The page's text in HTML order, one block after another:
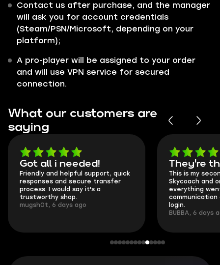
Contact us after purchase, and the manager
will ask you for account credentials
(Steam/PSN/Microsoft, depending on your
platform);
A pro-player will be assigned to your order
and will use VPN service for secured
connection.
What our customers are
saying
Got all i needed!
Friendly and helpful support, quick
responses and secure transfer
process. I would say it's a
trustworthy shop.
mugsh0t, 6 days ago
They're
This is my
Skycoach and
everything
communication
login.
BUBBA, 6 days